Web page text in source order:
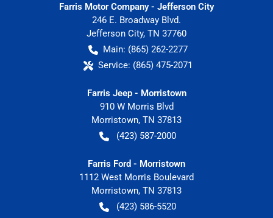
Farris Motor Company - Jefferson City
246 E. Broadway Blvd.
Jefferson City, TN 37760
Main: (865) 262-2277
Service: (865) 475-2071
Farris Jeep - Morristown
910 W Morris Blvd
Morristown, TN 37813
(423) 587-2000
Farris Ford - Morristown
1112 West Morris Boulevard
Morristown, TN 37813
(423) 586-5520